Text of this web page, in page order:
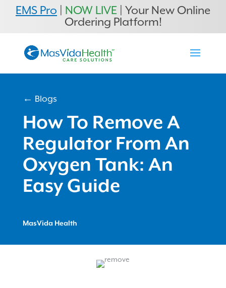
EMS Pro NOW LIVE | Your New Online
Ordering Platform!
← Blogs
How To Remove A
Regulator From An
Oxygen Tank: An
Easy Guide
MasVida Health